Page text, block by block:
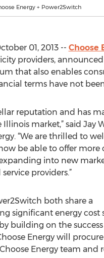
Energy + Power2Switch
01, 2013 -- Choose
providers,
that also enables
terms have not
reputation and has
market,” said Jay
“We are thrilled to
be able to offer more
into new
providers.”
both share a
significant energy cost
building on the
Energy will
Energy team and